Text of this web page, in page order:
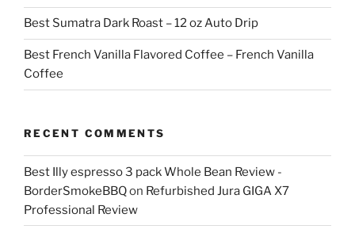
Best Sumatra Dark Roast – 12 oz Auto Drip
Best French Vanilla Flavored Coffee – French Vanilla
Coffee
RECENT COMMENTS
Best Illy espresso 3 pack Whole Bean Review -
BorderSmokeBBQon Refurbished Jura GIGA X7
Professional Review